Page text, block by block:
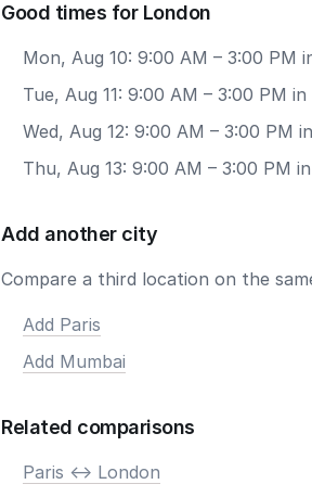
Good times for London
Mon, Aug 10: 9:00 AM – 3:00 PM
Tue, Aug 11: 9:00 AM – 3:00 PM
Wed, Aug 12: 9:00 AM – 3:00 PM
Thu, Aug 13: 9:00 AM – 3:00 PM
Add another city
Compare a third location on the
Add Paris
Add Mumbai
Related comparisons
Paris <-> London